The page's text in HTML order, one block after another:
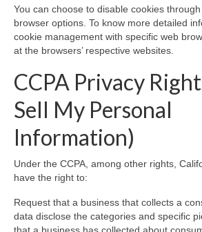
You can choose to disable cookies
browser options. To know more detailed
cookie management with specific web
at the browsers’ respective websites.
CCPA Privacy
Sell My Personal
Information)
Under the CCPA, among other rights,
have the right to:
Request that a business that collects a
data disclose the categories and specific